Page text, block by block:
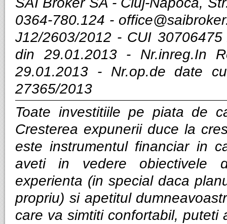
0364-780.124 -
J12/2603/2012 - CUI
din 29.01.2013 - Nr.inreg.In
29.01.2013 - Nr.op.de date
27365/2013
Toate investitiile pe piata de
Cresterea expunerii duce la
este instrumentul financiar in
aveti in vedere obiectivele
experienta (in special daca
propriu) si apetitul
care va simtiti confortabil, puteti